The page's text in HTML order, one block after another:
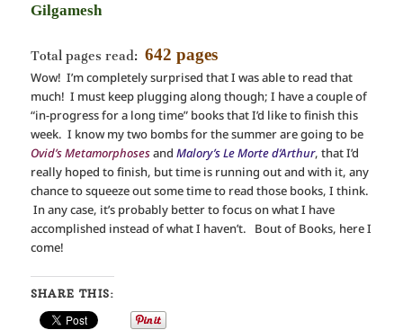
Gilgamesh
Total pages read: 642 pages
Wow! I’m completely surprised that I was able to read that
much! I must keep plugging along though; I have a couple of
“in-progress for a long time” books that I’d like to finish this
week. I know my two bombs for the summer are going to be
Ovid’s MetamorphosesandMalory’s Le Morte d’Arthur, that I’d
really hoped to finish, but time is running out and with it, any
chance to squeeze out some time to read those books, I think.
In any case, it’s probably better to focus on what I have
accomplished instead of what I haven’t. Bout of Books, here I
come!
SHARE THIS: